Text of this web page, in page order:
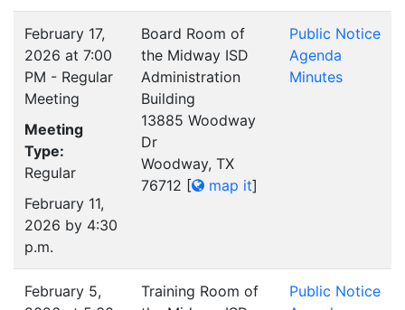
February 17,
2026 at 7:00
PM - Regular
Meeting
Meeting
Type:
Regular
February 11,
2026 by 4:30
p.m.
Board Room of
the Midway ISD
Administration
Building
13885 Woodway
Dr
Woodway, TX
76712 [ map it]
Public Notice
Agenda
Minutes
February 5,
Training Room of
Public Notice